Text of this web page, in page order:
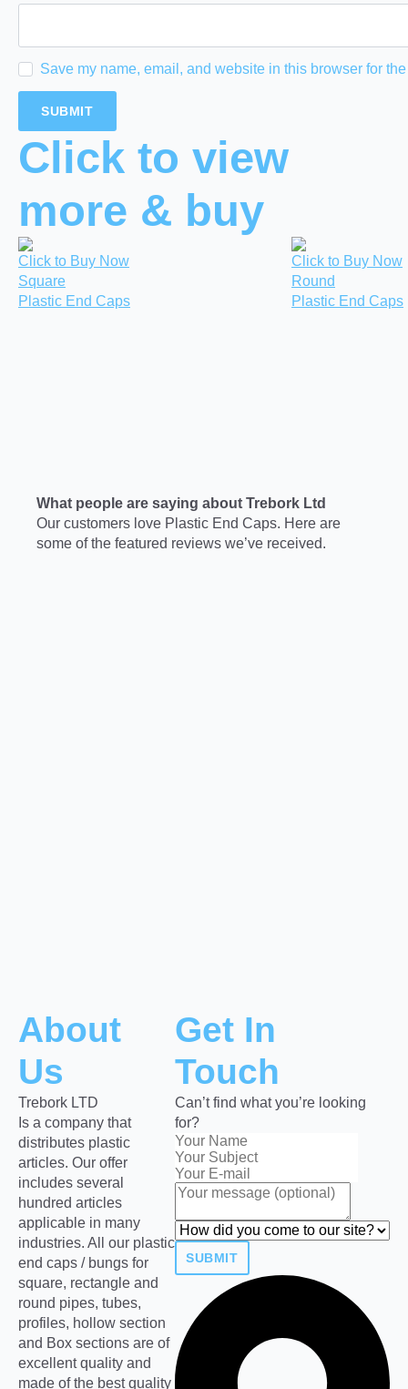
Save my name, email, and website in this browser for
Click to view
more & buy
Click to Buy Now
Square
Plastic End Caps
Click to Buy Now
Round
Plastic End Caps
What people are saying about Trebork Ltd
Our customers love Plastic End Caps. Here are
some of the featured reviews we’ve received.
About
Us
Trebork LTD
Is a company that
distributes plastic
articles. Our offer
includes several
hundred articles
applicable in many
industries. All our plastic
end caps / bungs for
square, rectangle and
round pipes, tubes,
profiles, hollow section
and Box sections are of
excellent quality and
made of the best quality
Get In
Touch
Can’t find what you’re looking
for?
SUBMIT